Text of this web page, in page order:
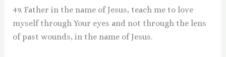
49. Father in the name of Jesus, teach me to love
myself through Your eyes and not through the lens
of past wounds, in the name of Jesus.